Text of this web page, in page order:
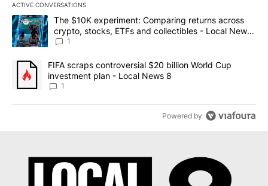
ACTIVE CONVERSATIONS
The following is a list of the most commented articles in the last
A trending article titled "The $10K experiment: Comparing
The $10K experiment: Comparing returns across
crypto, stocks, ETFs and collectibles - Local News
8
1
A trending article titled "FIFA scraps controversial $20 billion
FIFA scraps controversial $20 billion World Cup
investment plan - Local News 8
1
Powered by